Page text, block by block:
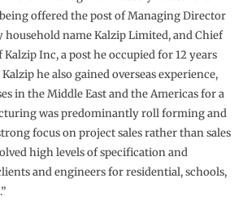
offered the post of Managing Director
name Kalzip Limited, and Chief
Inc, a post he occupied for 12 years
he also gained overseas experience,
in the Middle East and the Americas for a
was predominantly roll forming and
focus on project sales rather than sales
high levels of specification and
and engineers for residential, schools,